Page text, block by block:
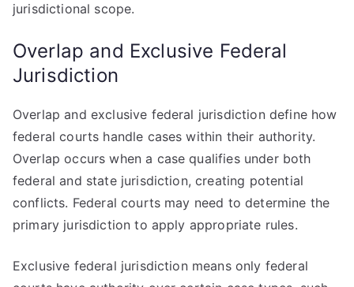
jurisdictional scope.
Overlap and Exclusive Federal
Jurisdiction
Overlap and exclusive federal jurisdiction define how
federal courts handle cases within their authority.
Overlap occurs when a case qualifies under both
federal and state jurisdiction, creating potential
conflicts. Federal courts may need to determine the
primary jurisdiction to apply appropriate rules.
Exclusive federal jurisdiction means only federal